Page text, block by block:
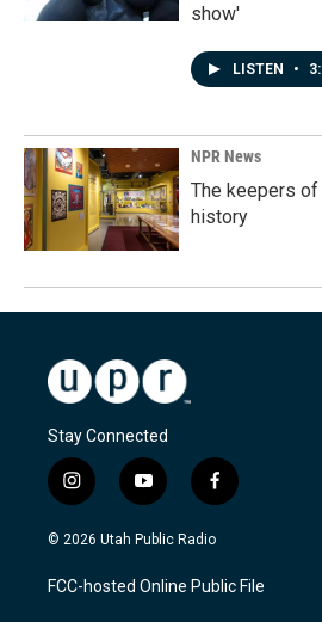
show'
LISTEN •
NPR News
The keepers of
history
Stay Connected
i
n
s
a
g
y
o
u
u
b
f
a
c
b
o
© 2026 Utah Public Radio
FCC-hosted Online Public File